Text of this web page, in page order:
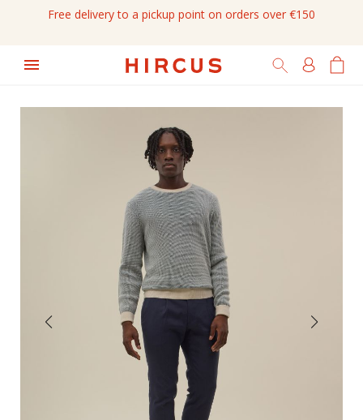
Free delivery to a pickup point on orders over €150